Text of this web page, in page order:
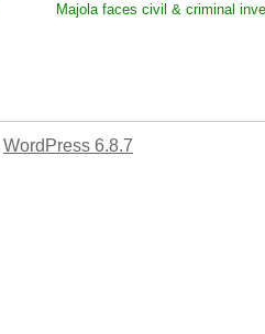
Majola faces civil & criminal
WordPress 6.8.7